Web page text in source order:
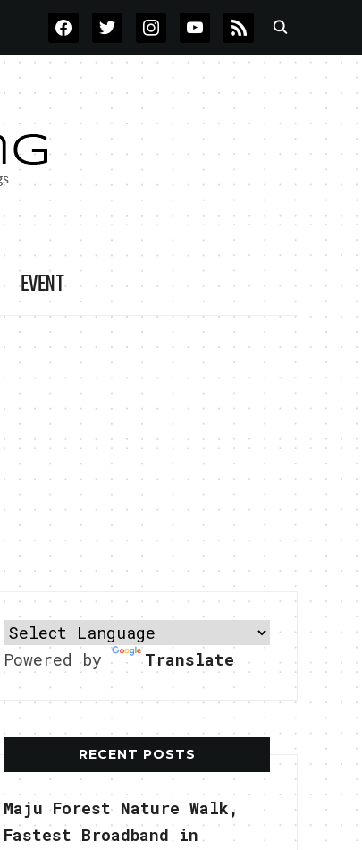
FACEBOOKTWITTERINSTAGRAMYOUTUBE
RSS
EVENT
Powered by Translate
RECENT POSTS
Maju Forest Nature Walk,
Fastest Broadband in